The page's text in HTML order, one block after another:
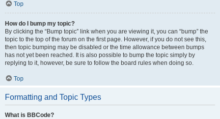
Top
How do I bump my topic?
By clicking the “Bump topic” link when you are viewing it, you can “bump” the
topic to the top of the forum on the first page. However, if you do not see this,
then topic bumping may be disabled or the time allowance between bumps
has not yet been reached. It is also possible to bump the topic simply by
replying to it, however, be sure to follow the board rules when doing so.
Top
Formatting and Topic Types
What is BBCode?